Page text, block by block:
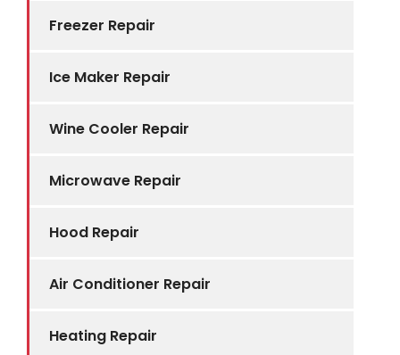
Freezer Repair
Ice Maker Repair
Wine Cooler Repair
Microwave Repair
Hood Repair
Air Conditioner Repair
Heating Repair